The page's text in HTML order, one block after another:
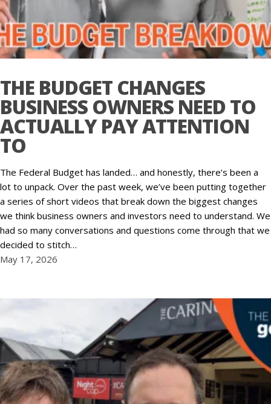
THE BUDGET CHANGES
BUSINESS OWNERS NEED TO
ACTUALLY PAY ATTENTION
TO
The Federal Budget has landed… and honestly, there’s been a
lot to unpack. Over the past week, we’ve been putting together
a series of short videos that break down the biggest changes
we think business owners and investors need to understand. We
had so many conversations and questions come through that we
decided to stitch…
May 17, 2026